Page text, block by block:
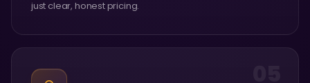
just clear, honest pricing.